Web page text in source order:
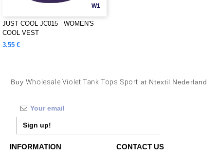
W1
JUST COOL JC015 - WOMEN'S
COOL VEST
3.55 €
Buy Wholesale Violet Tank Tops Sport at Ntextil Nederland
Sign up!
INFORMATION CONTACT US